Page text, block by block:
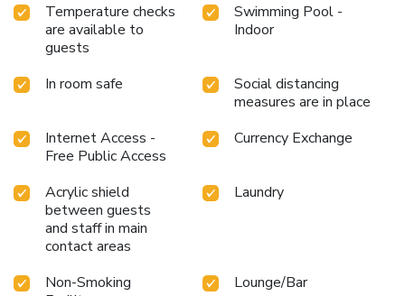
Temperature checks
are available to
guests
Swimming Pool -
Indoor
In room safe
Social distancing
measures are in place
Internet Access -
Free Public Access
Currency Exchange
Acrylic shield
between guests
and staff in main
contact areas
Laundry
Non-Smoking
Lounge/Bar